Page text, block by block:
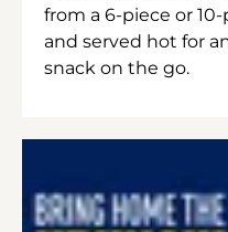
from a 6-piece or
and served hot for
snack on the go.